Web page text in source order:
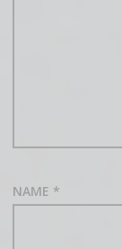
NAME *